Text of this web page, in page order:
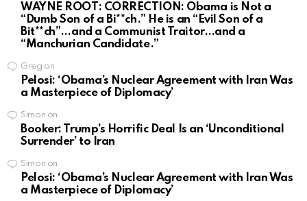
WAYNE ROOT: CORRECTION: Obama is Not a
“Dumb Son of a Bi**ch.” He is an “Evil Son of a
Bit**ch”…and a Communist Traitor…and a
“Manchurian Candidate.”
Greg on
Pelosi: ‘Obama’s Nuclear Agreement with Iran Was
a Masterpiece of Diplomacy’
Simon on
Booker: Trump’s Horrific Deal Is an ‘Unconditional
Surrender’ to Iran
Simon on
Pelosi: ‘Obama’s Nuclear Agreement with Iran Was
a Masterpiece of Diplomacy’